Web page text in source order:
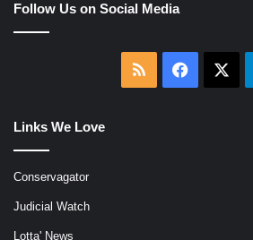
Follow Us on Social Media
RSS
Links We Love
Conservagator
Judicial Watch
Lotta' News